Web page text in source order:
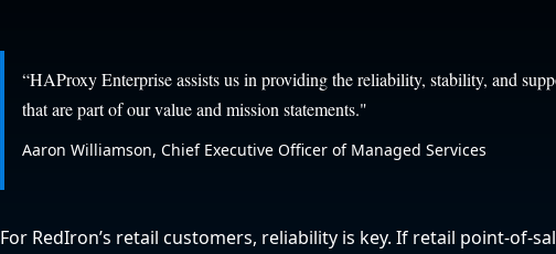
“HAProxy Enterprise assists us in providing the reliability, stability, and
that are part of our value and mission statements."
Aaron Williamson, Chief Executive Officer of Managed Services
For RedIron’s retail customers, reliability is key. If retail point-of-